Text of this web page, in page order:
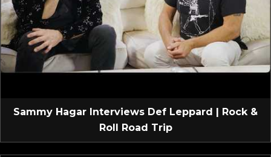
Sammy Hagar Interviews Def Leppard | Rock &
Roll Road Trip